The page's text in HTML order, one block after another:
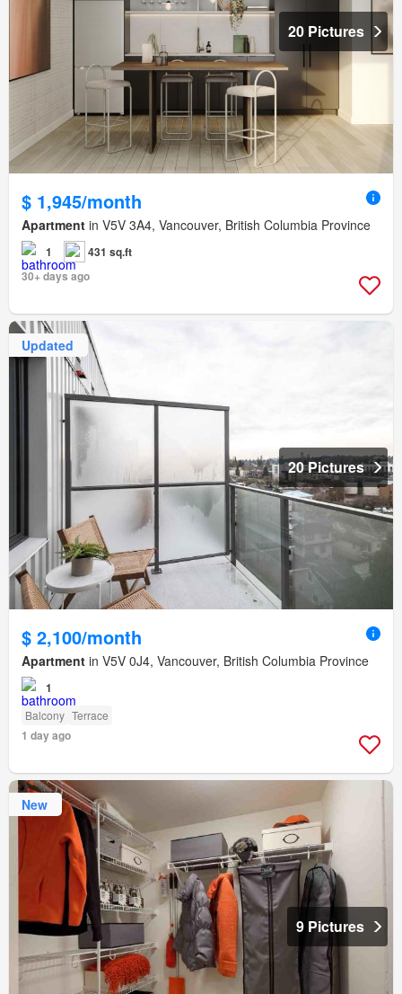
20 Pictures
$ 1,945/month
Apartment in V5V 3A4, Vancouver, British Columbia Province
1
431 sq.ft
30+ days ago
Updated
20 Pictures
$ 2,100/month
Apartment in V5V 0J4, Vancouver, British Columbia Province
1
Balcony Terrace
1 day ago
New
9 Pictures